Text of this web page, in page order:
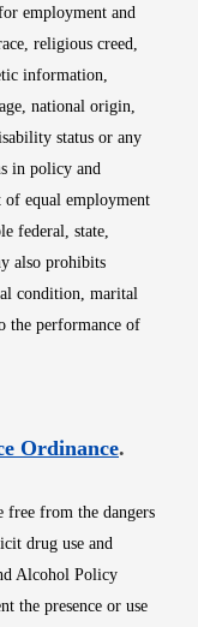
employment and
religious creed,
information,
national origin,
status or any
in policy and
of equal employment
federal, state,
also prohibits
condition, marital
the performance of
window
OrdinanceOpens
.
free from the dangers
drug use and
Alcohol Policy
the presence or use